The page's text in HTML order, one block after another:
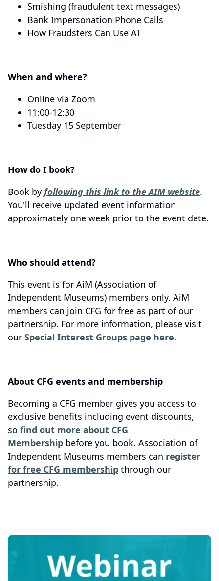
Smishing (fraudulent text messages)
Bank Impersonation Phone Calls
How Fraudsters Can Use AI
When and where?
Online via Zoom
11:00-12:30
Tuesday 15 September
How do I book?
Book by following this link to the AIM website.
You'll receive updated event information
approximately one week prior to the event date.
Who should attend?
This event is for AiM (Association of
Independent Museums) members only. AiM
members can join CFG for free as part of our
partnership. For more information, please visit
our Special Interest Groups page here.
About CFG events and membership
Becoming a CFG member gives you access to
exclusive benefits including event discounts,
so find out more about CFG
Membership before you book. Association of
Independent Museums members can register
for free CFG membership through our
partnership.